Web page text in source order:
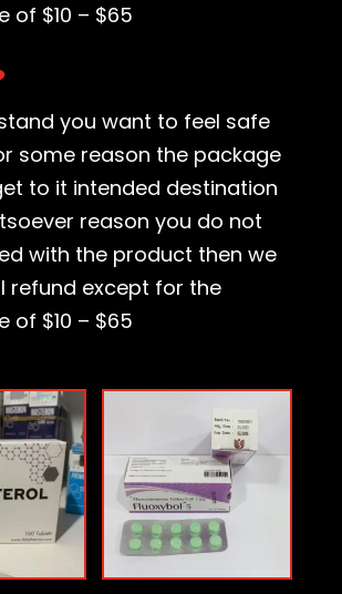
of $10 – $65
you want to feel safe
some reason the package
to it intended destination
reason you do not
with the product then we
refund except for the
of $10 – $65